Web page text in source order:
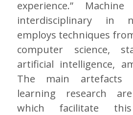
experience.”
interdisciplinary in
employs techniques
computer science,
artificial intelligence,
The main artefacts
learning research
which facilitate